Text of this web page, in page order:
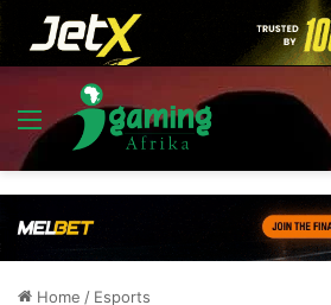
Menu
Home / Esports